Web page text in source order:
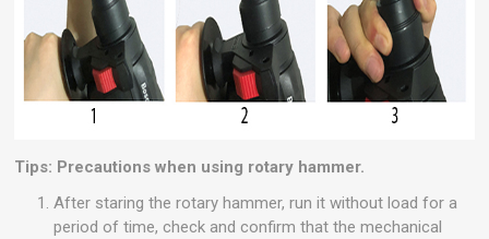
Tips: Precautions when using rotary hammer.
After staring the rotary hammer, run it without load for a
period of time, check and confirm that the mechanical